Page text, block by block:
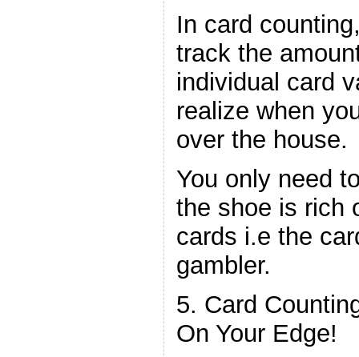
In card
track the
individual card
realize when
over the house.
You only need
the shoe is rich
cards i.e the
gambler.
5. Card
On Your Edge!